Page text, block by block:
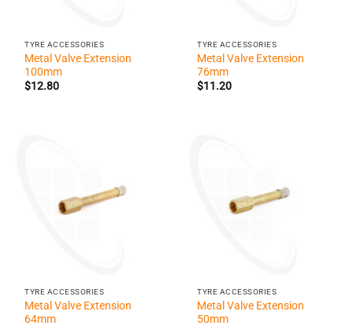
TYRE ACCESSORIES
Metal Valve Extension
100mm
$12.80
TYRE ACCESSORIES
Metal Valve Extension
76mm
$11.20
TYRE ACCESSORIES
Metal Valve Extension
64mm
TYRE ACCESSORIES
Metal Valve Extension
50mm